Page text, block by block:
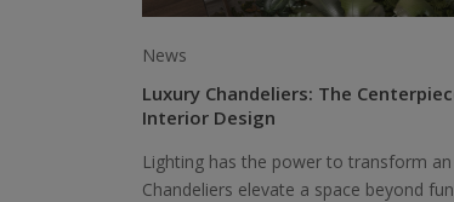
News
Luxury Chandeliers: The
Interior Design
Lighting has the power to transform
Chandeliers elevate a space beyond